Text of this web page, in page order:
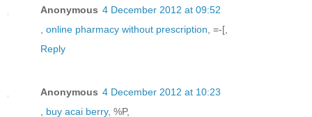
Anonymous 4 December 2012 at 09:52
online pharmacy without prescription , =-[,
Reply
Anonymous 4 December 2012 at 10:23
buy acai berry, %P,